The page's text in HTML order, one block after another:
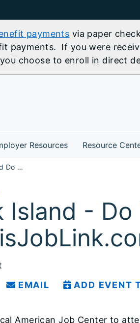
payments via paper
payments. If you were
choose to enroll in direct
Resources Resource
NW30 Rock Island Do You Know About IllinoisJobLink.com Workshop
Island -
EMAIL ADD EVENT
American Job Center to